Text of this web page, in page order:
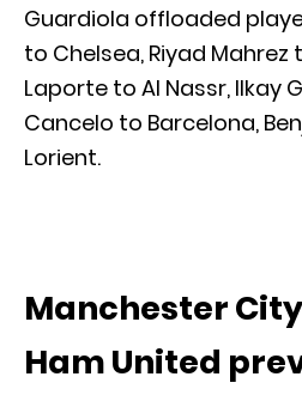
Guardiola offloaded
to Chelsea, Riyad Mahrez
Laporte to Al Nassr, Ilkay
Cancelo to Barcelona,
Lorient.
Manchester
Ham United